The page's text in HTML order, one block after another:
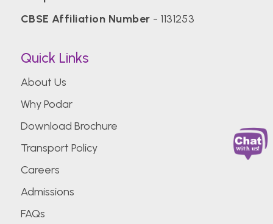
CBSE Affiliation Number - 1131253
Quick Links
About Us
Why Podar
Download Brochure
Transport Policy
Careers
Admissions
FAQs